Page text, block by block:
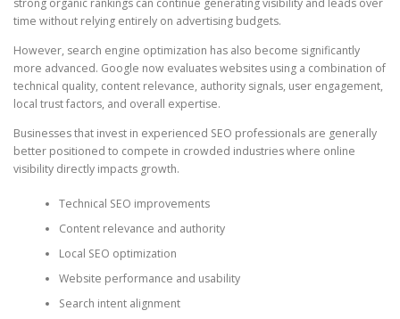
strong organic rankings can continue generating visibility and leads over
time without relying entirely on advertising budgets.
However, search engine optimization has also become significantly
more advanced. Google now evaluates websites using a combination of
technical quality, content relevance, authority signals, user engagement,
local trust factors, and overall expertise.
Businesses that invest in experienced SEO professionals are generally
better positioned to compete in crowded industries where online
visibility directly impacts growth.
Technical SEO improvements
Content relevance and authority
Local SEO optimization
Website performance and usability
Search intent alignment